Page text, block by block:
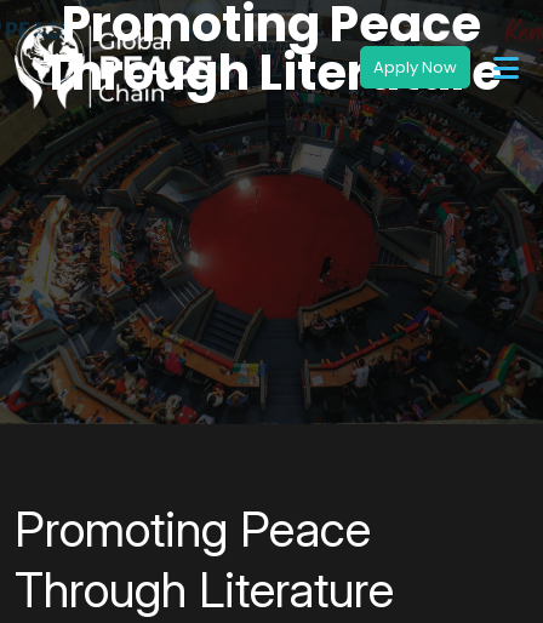
Promoting Peace
Through Literature
Promoting Peace
Through Literature